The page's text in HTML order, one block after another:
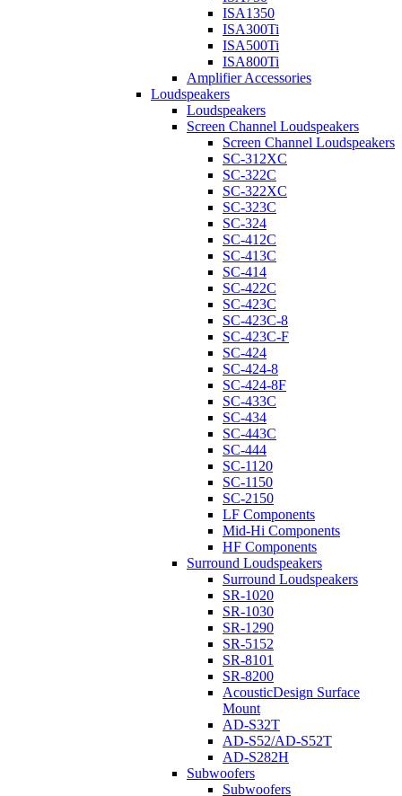
ISA1350
ISA300Ti
ISA500Ti
ISA800Ti
Amplifier Accessories
Loudspeakers
Loudspeakers
Screen Channel Loudspeakers
Screen Channel Loudspeakers
SC-312XC
SC-322C
SC-322XC
SC-323C
SC-324
SC-412C
SC-413C
SC-414
SC-422C
SC-423C
SC-423C-8
SC-423C-F
SC-424
SC-424-8
SC-424-8F
SC-433C
SC-434
SC-443C
SC-444
SC-1120
SC-1150
SC-2150
LF Components
Mid-Hi Components
HF Components
Surround Loudspeakers
Surround Loudspeakers
SR-1020
SR-1030
SR-1290
SR-5152
SR-8101
SR-8200
AcousticDesign Surface
Mount
AD-S32T
AD-S52/AD-S52T
AD-S282H
Subwoofers
Subwoofers